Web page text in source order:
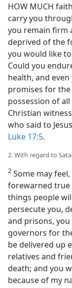
HOW MUCH
carry you
you remain firm
deprived of the
you would like
Could you
health, and
promises for the
possession of
Christian
who said to
Luke 17:5.
2. With regard to
2 Some may feel,
forewarned true
things people
persecute you,
and prisons,
governors for
be delivered up
relatives and
death; and you
because of my